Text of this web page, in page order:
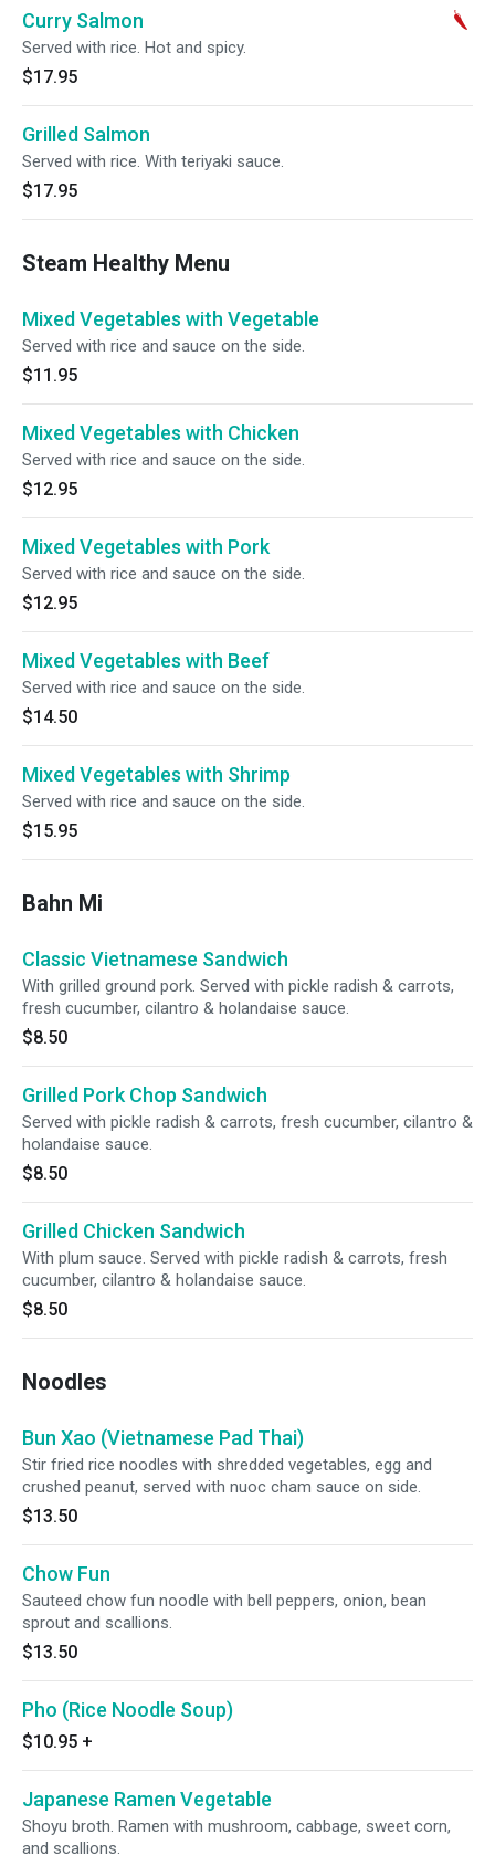
Curry Salmon
Served with rice. Hot and spicy.
$17.95
Grilled Salmon
Served with rice. With teriyaki sauce.
$17.95
Steam Healthy Menu
Mixed Vegetables with Vegetable
Served with rice and sauce on the side.
$11.95
Mixed Vegetables with Chicken
Served with rice and sauce on the side.
$12.95
Mixed Vegetables with Pork
Served with rice and sauce on the side.
$12.95
Mixed Vegetables with Beef
Served with rice and sauce on the side.
$14.50
Mixed Vegetables with Shrimp
Served with rice and sauce on the side.
$15.95
Bahn Mi
Classic Vietnamese Sandwich
With grilled ground pork. Served with pickle radish & carrots,
fresh cucumber, cilantro & holandaise sauce.
$8.50
Grilled Pork Chop Sandwich
Served with pickle radish & carrots, fresh cucumber, cilantro &
holandaise sauce.
$8.50
Grilled Chicken Sandwich
With plum sauce. Served with pickle radish & carrots, fresh
cucumber, cilantro & holandaise sauce.
$8.50
Noodles
Bun Xao (Vietnamese Pad Thai)
Stir fried rice noodles with shredded vegetables, egg and
crushed peanut, served with nuoc cham sauce on side.
$13.50
Chow Fun
Sauteed chow fun noodle with bell peppers, onion, bean
sprout and scallions.
$13.50
Pho (Rice Noodle Soup)
$10.95 +
Japanese Ramen Vegetable
Shoyu broth. Ramen with mushroom, cabbage, sweet corn,
and scallions.